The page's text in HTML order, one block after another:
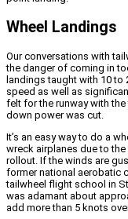
Wheel Landings
Our conversations with
the danger of coming in
landings taught with 10
speed as well as
felt for the runway with
down power was cut.
It’s an easy way to do a
wreck airplanes due to
rollout. If the winds are
former national aerobatic
tailwheel flight school in
was adamant about
add more than 5 knots